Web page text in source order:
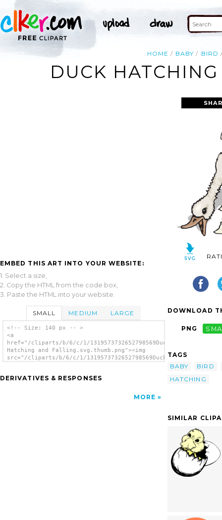
HOME BABY BIRD
DUCK
EMBED THIS ART INTO YOUR WEBSITE:
1. Select a size,
2. Copy the HTML from the code box,
3. Paste the HTML into your website.
SMALL MEDIUM LARGE
<!-- Size: 140 px -- >
<a
href="/cliparts/b/6/c/1/1319573732652798569Duck
Hatching and Falling.svg.thumb.png"><img
src="/cliparts/b/6/c/1/1319573732652798569Duck
</a>
DERIVATIVES & RESPONSES
MORE
DOWNLOAD
PNG
TAGS
BABY
BIRD
HATCHING
SIMILAR